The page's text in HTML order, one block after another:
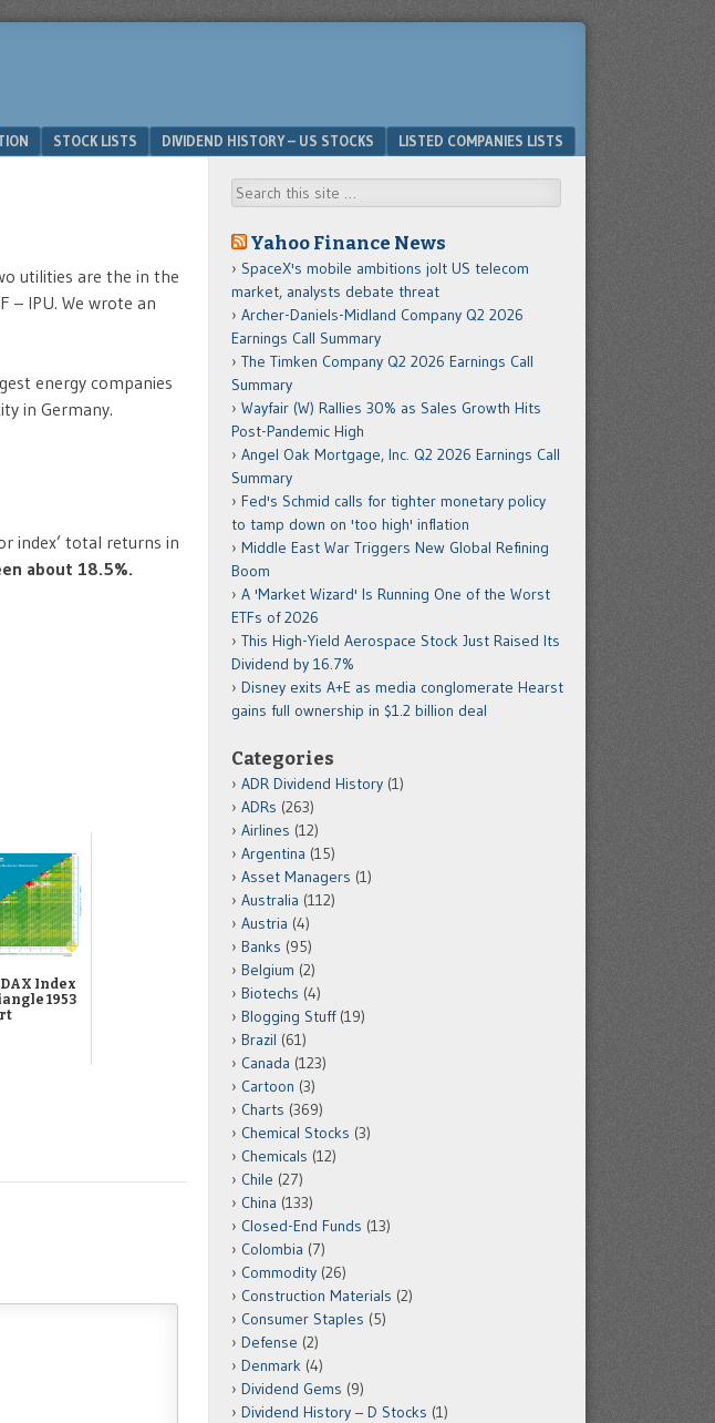
STOCK LISTS DIVIDEND HISTORY – US STOCKS LISTED COMPANIES LISTS
utilities are the in the
– IPU. We wrote an
energy companies
in Germany.
index’ total returns in
about 18.5%.
Index
1953
Search
Yahoo Finance News
SpaceX's mobile ambitions jolt US telecom
market, analysts debate threat
Archer-Daniels-Midland Company Q2 2026
Earnings Call Summary
The Timken Company Q2 2026 Earnings Call
Summary
Wayfair (W) Rallies 30% as Sales Growth Hits
Post-Pandemic High
Angel Oak Mortgage, Inc. Q2 2026 Earnings Call
Summary
Fed's Schmid calls for tighter monetary policy
to tamp down on 'too high' inflation
Middle East War Triggers New Global Refining
Boom
A 'Market Wizard' Is Running One of the Worst
ETFs of 2026
This High-Yield Aerospace Stock Just Raised Its
Dividend by 16.7%
Disney exits A+E as media conglomerate Hearst
gains full ownership in $1.2 billion deal
Categories
ADR Dividend History (1)
ADRs (263)
Airlines (12)
Argentina (15)
Asset Managers (1)
Australia (112)
Austria (4)
Banks (95)
Belgium (2)
Biotechs (4)
Blogging Stuff(19)
Brazil (61)
Canada (123)
Cartoon (3)
Charts (369)
Chemical Stocks (3)
Chemicals (12)
Chile (27)
China (133)
Closed-End Funds (13)
Colombia (7)
Commodity (26)
Construction Materials (2)
Consumer Staples (5)
Defense (2)
Denmark (4)
Dividend Gems (9)
Dividend History – D Stocks (1)